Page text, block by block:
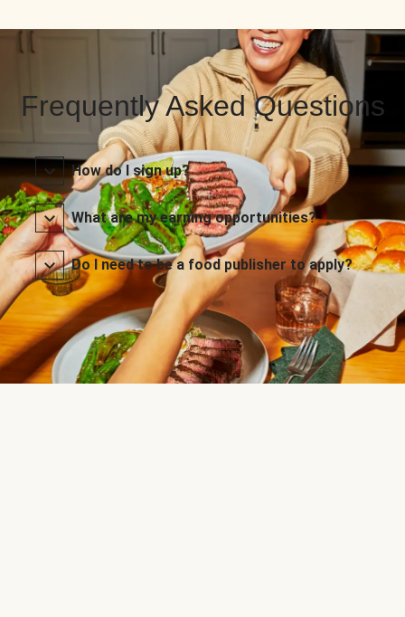
Frequently Asked Questions
How do I sign up?
What are my earning opportunities?
Do I need to be a food publisher to apply?